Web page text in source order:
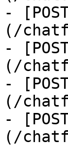
-
(/
-
(/
-
(/
-
(/